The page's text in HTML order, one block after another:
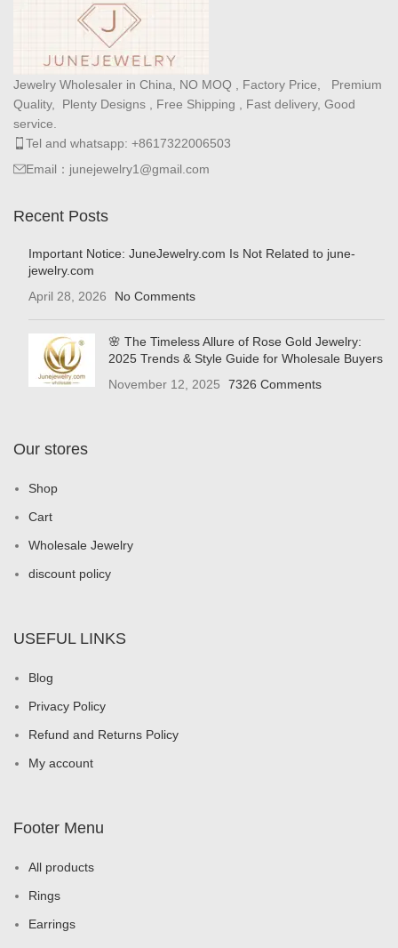
Jewelry Wholesaler in China, NO MOQ , Factory Price, Premium
Quality, Plenty Designs , Free Shipping , Fast delivery, Good
service.
Tel and whatsapp: +8617322006503
Email：junejewelry1@gmail.com
Recent Posts
Important Notice: JuneJewelry.com Is Not Related to june-
jewelry.com
April 28, 2026
No Comments
🌸 The Timeless Allure of Rose Gold Jewelry:
2025 Trends & Style Guide for Wholesale Buyers
November 12, 2025
7326 Comments
Our stores
Shop
Cart
Wholesale Jewelry
discount policy
USEFUL LINKS
Blog
Privacy Policy
Refund and Returns Policy
My account
Footer Menu
All products
Rings
Earrings